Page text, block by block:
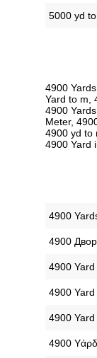
5000 yd
4900
Yard to m,
4900
Meter,
4900 yd to
4900 Yard
‎4900
‎4900
‎4900
‎4900
‎4900
‎4900